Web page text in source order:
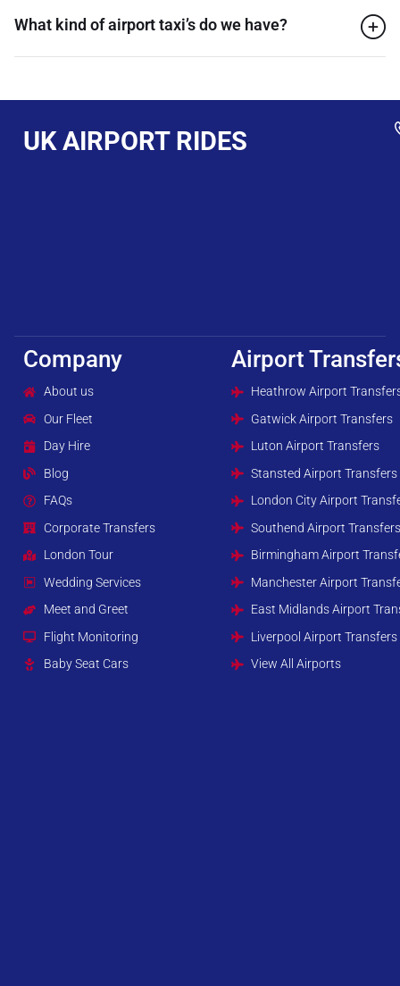
What kind of airport taxi’s do we have?
UK AIRPORT RIDES
Company
About us
Our Fleet
Day Hire
Blog
FAQs
Corporate Transfers
London Tour
Wedding Services
Meet and Greet
Flight Monitoring
Baby Seat Cars
Airport
Heathrow Airport
Gatwick Airport Transfers
Luton Airport Transfers
Stansted Airport Transfers
London City Airport
Southend Airport
Birmingham Airport
Manchester Airport
East Midlands Airport
Liverpool Airport Transfers
View All Airports